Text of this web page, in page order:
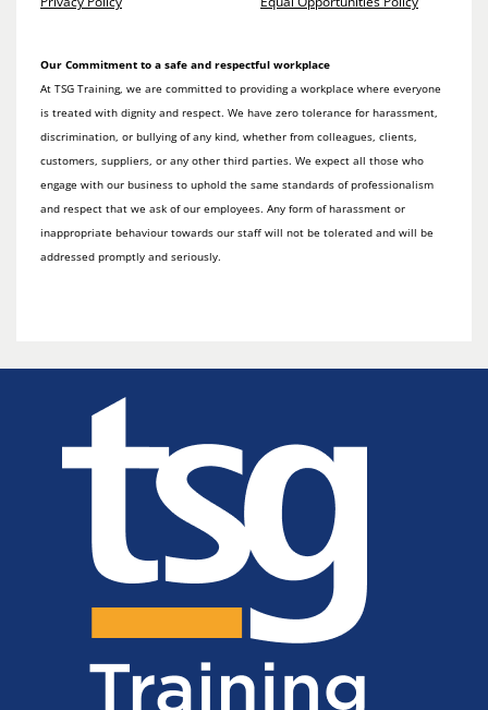
Our Commitment to a safe and respectful workplace
At TSG Training, we are committed to providing a workplace where everyone
is treated with dignity and respect. We have zero tolerance for harassment,
discrimination, or bullying of any kind, whether from colleagues, clients,
customers, suppliers, or any other third parties. We expect all those who
engage with our business to uphold the same standards of professionalism
and respect that we ask of our employees. Any form of harassment or
inappropriate behaviour towards our staff will not be tolerated and will be
addressed promptly and seriously.